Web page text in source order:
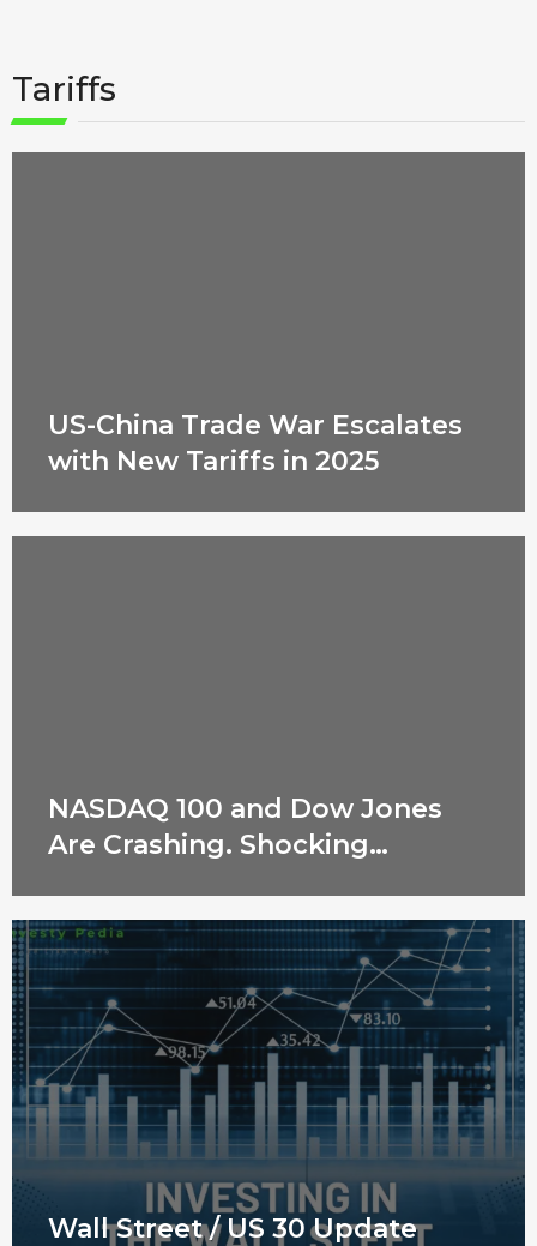
Tariffs
US-China Trade War Escalates
with New Tariffs in 2025
NASDAQ 100 and Dow Jones
Are Crashing. Shocking
Wall Street / US 30 Update